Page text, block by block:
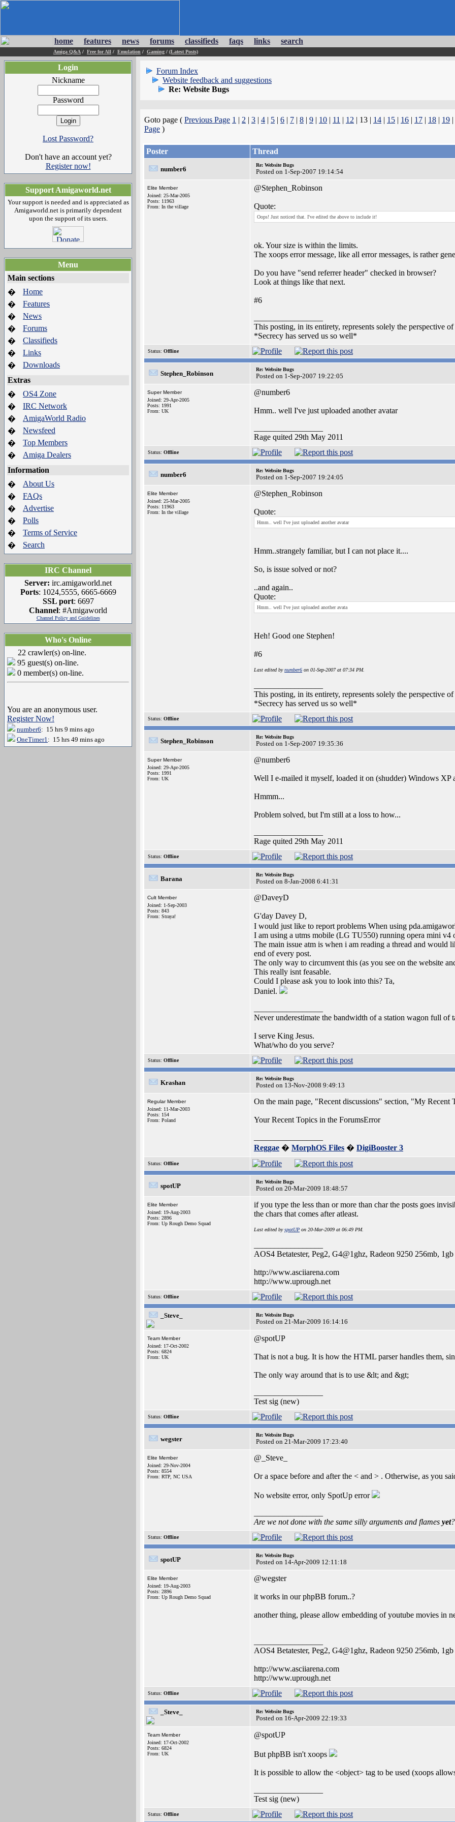
home features news forums classifieds faqs links search
Amiga Q&A / Free for All / Emulation / Gaming / (Latest Posts)
Login
Nickname
Password
Lost Password?
Don't have an account yet?
Register now!
Support Amigaworld.net
Your support is needed and is appreciated as
Amigaworld.net is primarily dependent
upon the support of its users.
Menu
Main sections
�
Home
�
Features
�
News
�
Forums
�
Classifieds
�
Links
�
Downloads
Extras
�
OS4 Zone
�
IRC Network
�
AmigaWorld Radio
�
Newsfeed
�
Top Members
�
Amiga Dealers
Information
�
About Us
�
FAQs
�
Advertise
�
Polls
�
Terms of Service
�
Search
IRC Channel
Server: irc.amigaworld.net
Ports: 1024,5555, 6665-6669
SSL port: 6697
Channel: #Amigaworld
Channel Policy and Guidelines
Who's Online
22 crawler(s) on-line.
95 guest(s) on-line.
0 member(s) on-line.
You are an anonymous user.
Register Now!
number6: 15 hrs 9 mins ago
OneTimer1: 15 hrs 49 mins ago
Forum Index
Website feedback and suggestions
Re: Website Bugs
Goto page ( Previous Page 1 | 2 | 3 | 4 | 5 | 6 | 7 | 8 | 9 | 10 | 11 | 12 | 13 | 14 | 15 | 16 | 17 | 18 | 19 |
Page )
Poster Thread
number6
Re: Website Bugs
Posted on 1-Sep-2007 19:14:54
Elite Member
Joined: 25-Mar-2005
Posts: 11963
From: In the village
@Stephen_Robinson
Quote:
Oops! Just noticed that. I've edited the above to include it!
ok. Your size is within the limits.
The xoops error message, like all error messages, is rather
Do you have "send referrer header" checked in browser?
Look at things like that next.
#6
This posting, in its entirety, represents solely the perspective of
*Secrecy has served us so well*
Status: Offline
Stephen_Robinson
Re: Website Bugs
Posted on 1-Sep-2007 19:22:05
Super Member
Joined: 29-Apr-2005
Posts: 1991
From: UK
@number6
Hmm.. well I've just uploaded another avatar
Rage quited 29th May 2011
Status: Offline
number6
Re: Website Bugs
Posted on 1-Sep-2007 19:24:05
Elite Member
Joined: 25-Mar-2005
Posts: 11963
From: In the village
@Stephen_Robinson
Quote:
Hmm.. well I've just uploaded another avatar
Hmm..strangely familiar, but I can not place it....
So, is issue solved or not?
..and again..
Quote:
Hmm.. well I've just uploaded another avata
Heh! Good one Stephen!
#6
Last edited bynumber6 on 01-Sep-2007 at 07:34 PM.
This posting, in its entirety, represents solely the perspective of
*Secrecy has served us so well*
Status: Offline
Stephen_Robinson
Re: Website Bugs
Posted on 1-Sep-2007 19:35:36
Super Member
Joined: 29-Apr-2005
Posts: 1991
From: UK
@number6
Well I e-mailed it myself, loaded it on (shudder) Windows XP
Hmmm...
Problem solved, but I'm still at a loss to how...
Rage quited 29th May 2011
Status: Offline
Barana
Re: Website Bugs
Posted on 8-Jan-2008 6:41:31
Cult Member
Joined: 1-Sep-2003
Posts: 843
From: Straya!
@DaveyD
G'day Davey D,
I would just like to report problems When using
I am using a utms mobile (LG TU550) running opera mini v4
The main issue atm is when i am reading a thread and would
end of every post.
The only way to circumvent this (as you see on the website
This really isnt feasable.
Could I please ask you to look into this? Ta,
Daniel.
Never underestimate the bandwidth of a station wagon full of
I serve King Jesus.
What/who do you serve?
Status: Offline
Krashan
Re: Website Bugs
Posted on 13-Nov-2008 9:49:13
Regular Member
Joined: 11-Mar-2003
Posts: 154
From: Poland
On the main page, "Recent discussions" section, "My
Your Recent Topics in the ForumsError
Reggae � MorphOS Files � DigiBooster 3
Status: Offline
spotUP
Re: Website Bugs
Posted on 20-Mar-2009 18:48:57
Elite Member
Joined: 19-Aug-2003
Posts: 2896
From: Up Rough Demo Squad
if you type the less than or more than char the posts goes
the chars that comes after atleast.
Last edited byspotUP on 20-Mar-2009 at 06:49 PM.
AOS4 Betatester, Peg2, G4@1ghz, Radeon 9250 256mb,
http://www.asciiarena.com
http://www.uprough.net
Status: Offline
_Steve_ Re: Website Bugs
Posted on 21-Mar-2009 16:14:16
Team Member
Joined: 17-Oct-2002
Posts: 6824
From: UK
@spotUP
That is not a bug. It is how the HTML parser handles them,
The only way around that is to use &lt; and &gt;
Test sig (new)
Status: Offline
wegster
Re: Website Bugs
Posted on 21-Mar-2009 17:23:40
Elite Member
Joined: 29-Nov-2004
Posts: 8554
From: RTP, NC USA
@_Steve_
Or a space before and after the < and > . Otherwise, as you
No website error, only SpotUp error
Are we not done with the same silly arguments and flames yet
Status: Offline
spotUP
Re: Website Bugs
Posted on 14-Apr-2009 12:11:18
Elite Member
Joined: 19-Aug-2003
Posts: 2896
From: Up Rough Demo Squad
@wegster
it works in our phpBB forum..?
another thing, please allow embedding of youtube movies in
AOS4 Betatester, Peg2, G4@1ghz, Radeon 9250 256mb,
http://www.asciiarena.com
http://www.uprough.net
Status: Offline
_Steve_ Re: Website Bugs
Posted on 16-Apr-2009 22:19:33
Team Member
Joined: 17-Oct-2002
Posts: 6824
From: UK
@spotUP
But phpBB isn't xoops
It is possible to allow the <object> tag to be used (xoops
Test sig (new)
Status: Offline